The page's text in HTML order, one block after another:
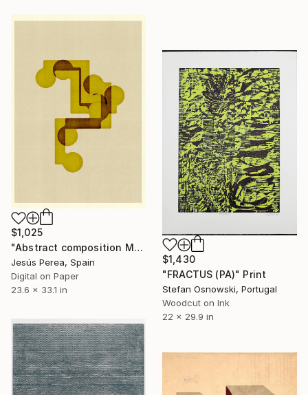
$1,025
"Abstract composition M141 - Limited Edition (5 of 20)" Print
Jesús Perea, Spain
Digital on Paper
23.6 x 33.1 in
$1,430
"FRACTUS (PA)" Print
Stefan Osnowski, Portugal
Woodcut on Ink
22 x 29.9 in